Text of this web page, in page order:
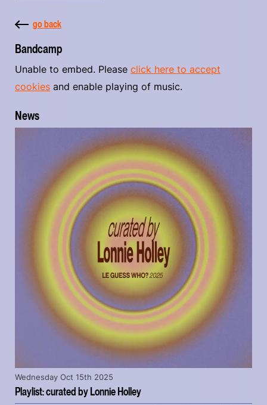
go back
Bandcamp
Unable to embed. Please click here to accept
cookies and enable playing of music.
News
Playlist: curated by Lonnie Holley
Wednesday Oct 15th 2025